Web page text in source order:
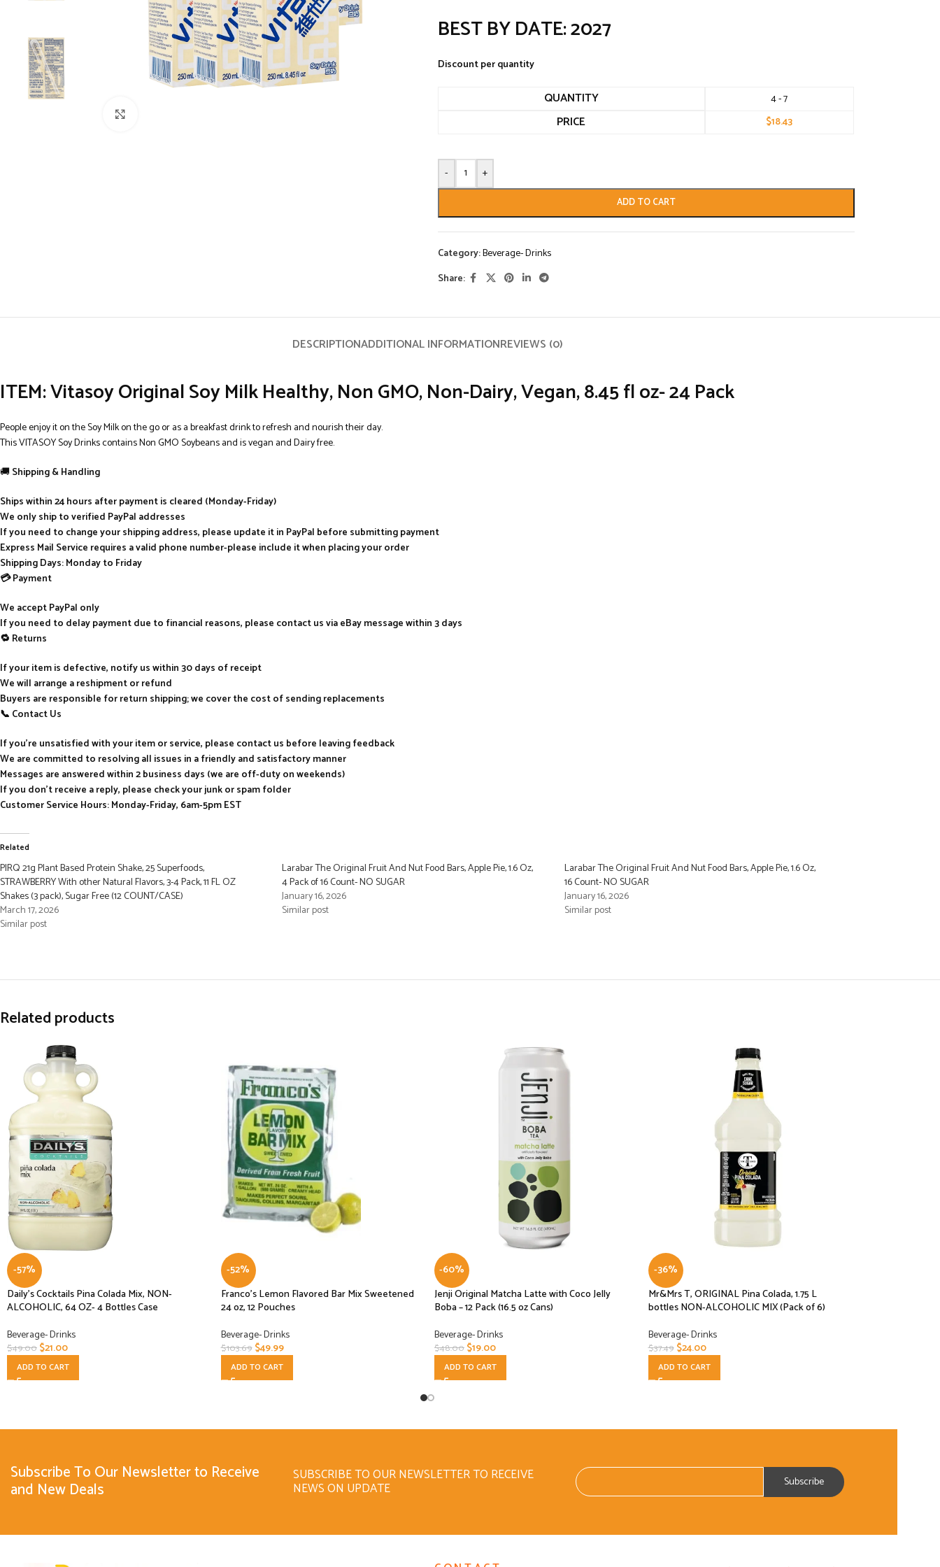
BEST BY DATE: 2027
Discount per quantity
QUANTITY 4 - 7
PRICE $18.43
- +
ADD TO CART
Category:Beverage- Drinks
Share:
DESCRIPTIONADDITIONAL INFORMATIONREVIEWS (0)
ITEM: Vitasoy Original Soy Milk Healthy, Non GMO, Non-Dairy, Vegan, 8.45 fl oz- 24 Pack
People enjoy it on the Soy Milk on the go or as a breakfast drink to refresh and nourish their day.
This VITASOY Soy Drinks contains Non GMO Soybeans and is vegan and Dairy free.
🚚Shipping & Handling
Ships within 24 hours after payment is cleared (Monday-Friday)
We only ship to verified PayPal addresses
If you need to change your shipping address, please update it in PayPal before submitting payment
Express Mail Service requires a valid phone number-please include it when placing your order
Shipping Days: Monday to Friday
💳 Payment
We accept PayPal only
If you need to delay payment due to financial reasons, please contact us via eBay message within 3 days
🔁 Returns
If your item is defective, notify us within 30 days of receipt
We will arrange a reshipment or refund
Buyers are responsible for return shipping; we cover the cost of sending replacements
📞 Contact Us
If you’re unsatisfied with your item or service, please contact us before leaving feedback
We are committed to resolving all issues in a friendly and satisfactory manner
Messages are answered within 2 business days (we are off-duty on weekends)
If you don’t receive a reply, please check your junk or spam folder
Customer Service Hours: Monday-Friday, 6am-5pm EST
Related
PIRQ 21g Plant Based Protein Shake, 25 Superfoods,
STRAWBERRY With other Natural Flavors, 3-4 Pack, 11 FL OZ
Shakes (3 pack), Sugar Free (12 COUNT/CASE)
March 17, 2026
Similar post
Larabar The Original Fruit And Nut Food Bars, Apple Pie, 1.6 Oz,
4 Pack of 16 Count- NO SUGAR
January 16, 2026
Similar post
Larabar The Original Fruit And Nut Food Bars, Apple Pie, 1.6 Oz,
16 Count- NO SUGAR
January 16, 2026
Similar post
Related products
-57%
Daily’s Cocktails Pina Colada Mix, NON-
ALCOHOLIC, 64 OZ- 4 Bottles Case
Beverage- Drinks
$49.00$21.00
ADD TO CART
-52%
Franco’s Lemon Flavored Bar Mix Sweetened
24 oz, 12 Pouches
Beverage- Drinks
$103.69 $49.99
ADD TO CART
-60%
Jenji Original Matcha Latte with Coco Jelly
Boba – 12 Pack (16.5 oz Cans)
Beverage- Drinks
$48.00$19.00
ADD TO CART
-36%
Mr&Mrs T, ORIGINAL Pina Colada, 1.75 L
bottles NON-ALCOHOLIC MIX (Pack of 6)
Beverage- Drinks
$37.49 $24.00
ADD TO CART
Subscribe To Our Newsletter to Receive
and New Deals
SUBSCRIBE TO OUR NEWSLETTER TO RECEIVE
NEWS ON UPDATE